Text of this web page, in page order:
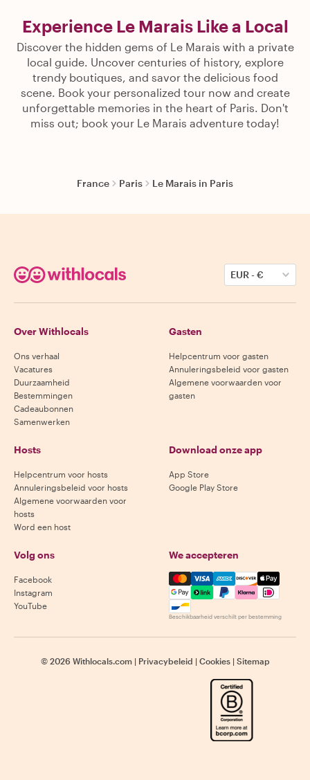
Experience Le Marais Like a Local
Discover the hidden gems of Le Marais with a private
local guide. Uncover centuries of history, explore
trendy boutiques, and savor the delicious food
scene. Book your personalized tour now and create
unforgettable memories in the heart of Paris. Don't
miss out; book your Le Marais adventure today!
France Paris Le Marais in Paris
EUR-€
Over Withlocals
Ons verhaal
Vacatures
Duurzaamheid
Bestemmingen
Cadeaubonnen
Samenwerken
Gasten
Helpcentrum voor gasten
Annuleringsbeleid voor gasten
Algemene voorwaarden voor
gasten
Hosts
Helpcentrum voor hosts
Annuleringsbeleid voor hosts
Algemene voorwaarden voor
hosts
Word een host
Download onze app
App Store
Google Play Store
Volg ons
Facebook
Instagram
YouTube
We accepteren
Mastercard, Visa, Amex,
Beschikbaarheid verschilt per bestemming
© 2026 Withlocals.com | Privacybeleid | Cookies | Sitemap